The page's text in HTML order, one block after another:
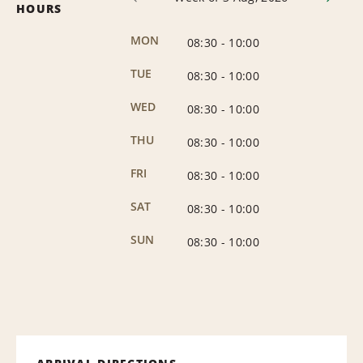
HOURS
MON 08:30 - 10:00
TUE
08:30 - 10:00
WED
08:30 - 10:00
THU
08:30 - 10:00
FRI
08:30 - 10:00
SAT
08:30 - 10:00
SUN
08:30 - 10:00